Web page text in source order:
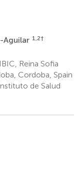
Aguilar 1,2†
Reina Sofia
Cordoba, Spain
de Salud